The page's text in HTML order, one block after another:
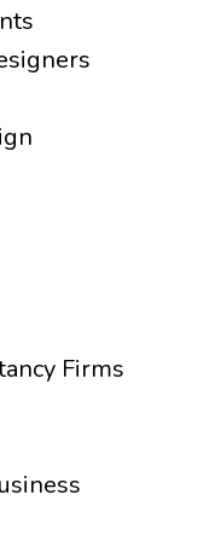
Firms